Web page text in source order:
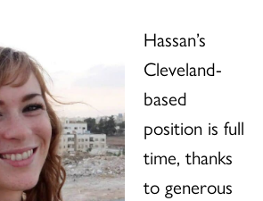
Hassan’s
Cleveland-
based
position is full
time, thanks
to generous